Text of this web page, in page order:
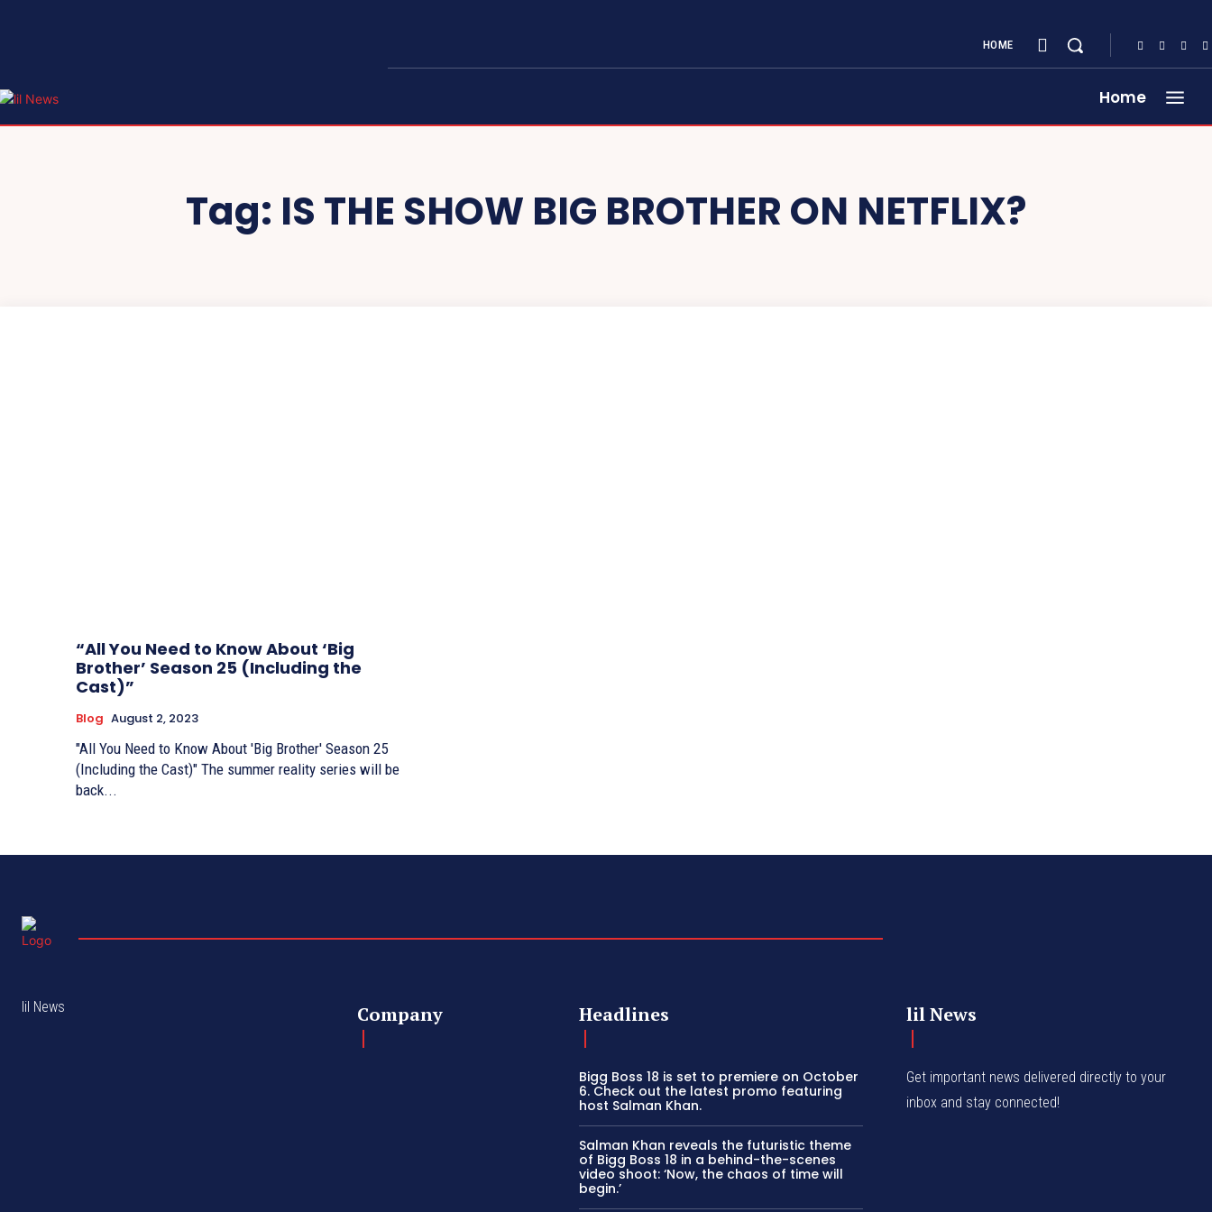
HOME
Home
Tag: IS THE SHOW BIG BROTHER ON NETFLIX?
“All You Need to Know About ‘Big
Brother’ Season 25 (Including the
Cast)”
Blog August 2, 2023
"All You Need to Know About 'Big Brother' Season 25
(Including the Cast)" The summer reality series will be
back...
lil News Company Headlines
Bigg Boss 18 is set to premiere on October
6. Check out the latest promo featuring
host Salman Khan.
Salman Khan reveals the futuristic theme
of Bigg Boss 18 in a behind-the-scenes
video shoot: ‘Now, the chaos of time will
begin.’
lil News
Get important news delivered directly to your
inbox and stay connected!